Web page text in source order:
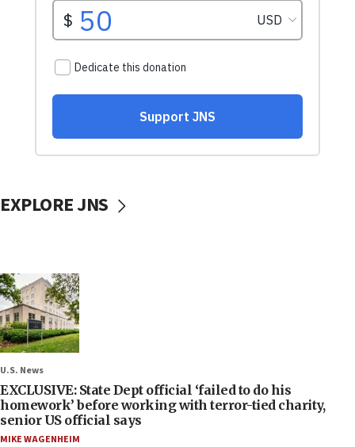
EXPLORE JNS
U.S. News
EXCLUSIVE: State Dept official ‘failed to do his
homework’ before working with terror-tied charity,
senior US official says
MIKE WAGENHEIM